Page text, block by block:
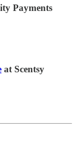
Payments
at Scentsy